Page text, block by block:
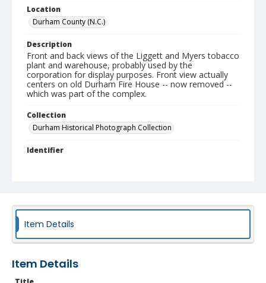
Location
Durham County (N.C.)
Description
Front and back views of the Liggett and Myers tobacco
plant and warehouse, probably used by the
corporation for display purposes. Front view actually
centers on old Durham Fire House -- now removed --
which was part of the complex.
Collection
Durham Historical Photograph Collection
Identifier
Item Details
Item Details